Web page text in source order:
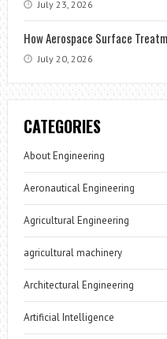
July 23, 2026
How Aerospace Surface
July 20, 2026
CATEGORIES
About Engineering
Aeronautical Engineering
Agricultural Engineering
agricultural machinery
Architectural Engineering
Artificial Intelligence